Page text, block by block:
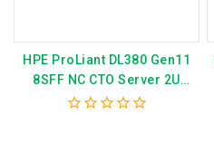
HPE ProLiant DL380 Gen11
8SFF NC CTO Server 2U
4514Y – MR408i P52534-B21